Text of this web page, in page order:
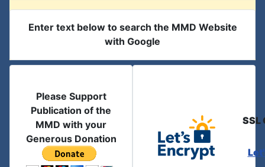
Enter text below to search the MMD Website
with Google
Please Support
Publication of the
MMD with your
Generous Donation
SSL